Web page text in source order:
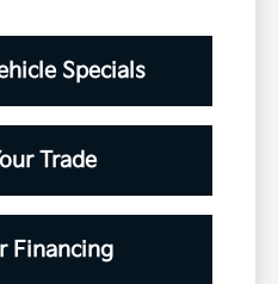
Specials
Trade
Financing